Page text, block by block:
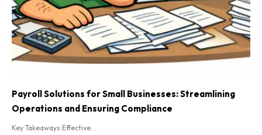
Payroll Solutions for Small Businesses: Streamlining
Operations and Ensuring Compliance
Key Takeaways Effective...